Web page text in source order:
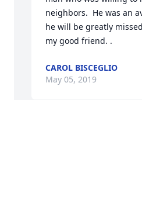
neighbors.  He was an
he will be greatly missed
my good friend. .
CAROL BISCEGLIO
May 05, 2019